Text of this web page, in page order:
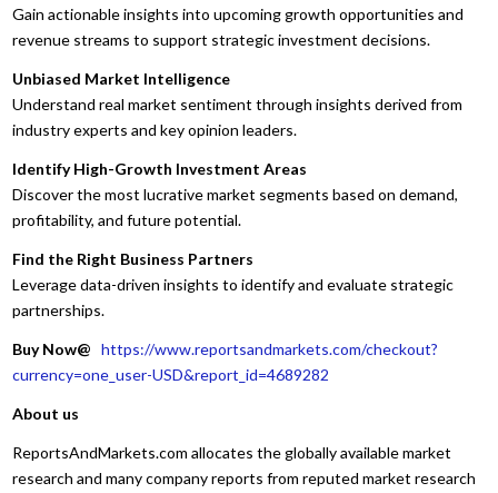
Gain actionable insights into upcoming growth opportunities and
revenue streams to support strategic investment decisions.
Unbiased Market Intelligence
Understand real market sentiment through insights derived from
industry experts and key opinion leaders.
Identify High-Growth Investment Areas
Discover the most lucrative market segments based on demand,
profitability, and future potential.
Find the Right Business Partners
Leverage data-driven insights to identify and evaluate strategic
partnerships.
Buy Now@
https://www.reportsandmarkets.com/checkout?
currency=one_user-USD&report_id=4689282
About us
ReportsAndMarkets.com allocates the globally available market
research and many company reports from reputed market research